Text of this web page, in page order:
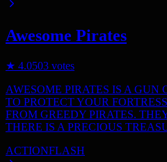
Awesome Pirates
★ 4.0503 votes
AWESOME PIRATES IS A GUN
TO PROTECT YOUR
FROM GREEDY PIRATES.
THERE IS A PRECIOUS
ACTIONFLASH